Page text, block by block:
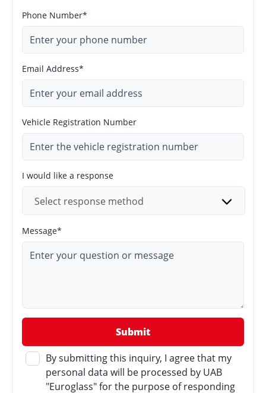
Phone Number*
Email Address*
Vehicle Registration Number
I would like a response
Select response method
Message*
By submitting this inquiry, I agree that my
personal data will be processed by UAB
"Euroglass" for the purpose of responding